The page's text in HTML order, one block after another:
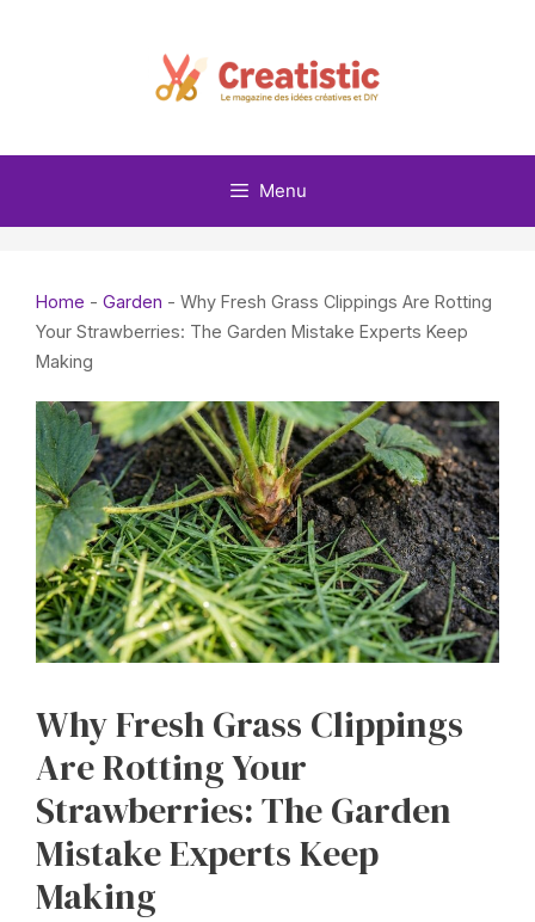
Menu
Home - Garden - Why Fresh Grass Clippings Are Rotting
Your Strawberries: The Garden Mistake Experts Keep
Making
Why Fresh Grass Clippings
Are Rotting Your
Strawberries: The Garden
Mistake Experts Keep
Making